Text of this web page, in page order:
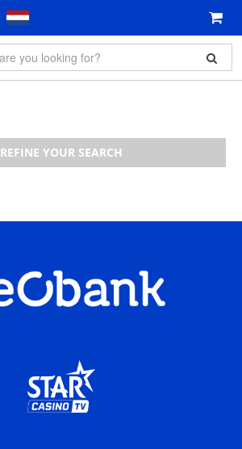
REFINE YOUR SEARCH